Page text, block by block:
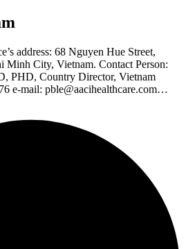
address: 68 Nguyen Hue Street,
Minh City, Vietnam. Contact Person:
PHD, Country Director, Vietnam
e-mail: pble@aacihealthcare.com…